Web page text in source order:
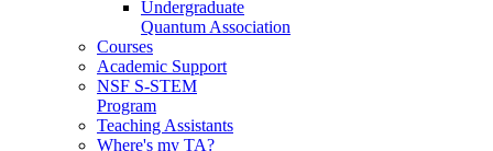
Undergraduate
Quantum Association
Courses
Academic Support
NSF S-STEM
Program
Teaching Assistants
Where's my TA?